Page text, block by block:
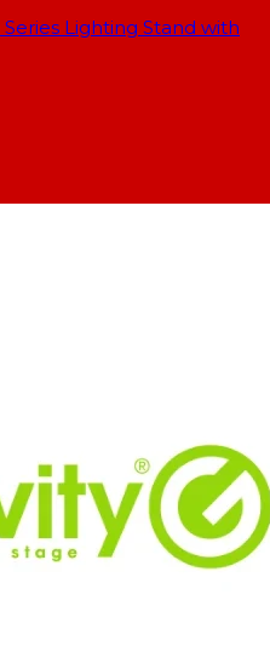
Series Lighting Stand with